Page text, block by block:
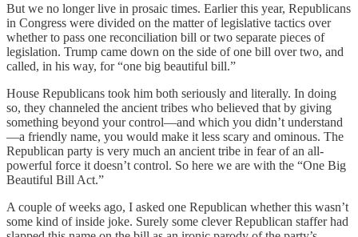
But we no longer live in prosaic times. Earlier this year, Republicans
in Congress were divided on the matter of legislative tactics over
whether to pass one reconciliation bill or two separate pieces of
legislation. Trump came down on the side of one bill over two, and
called, in his way, for “one big beautiful bill.”
House Republicans took him both seriously and literally. In doing
so, they channeled the ancient tribes who believed that by giving
something beyond your control—and which you didn’t understand
—a friendly name, you would make it less scary and ominous. The
Republican party is very much an ancient tribe in fear of an all-
powerful force it doesn’t control. So here we are with the “One Big
Beautiful Bill Act.”
A couple of weeks ago, I asked one Republican whether this wasn’t
some kind of inside joke. Surely some clever Republican staffer had